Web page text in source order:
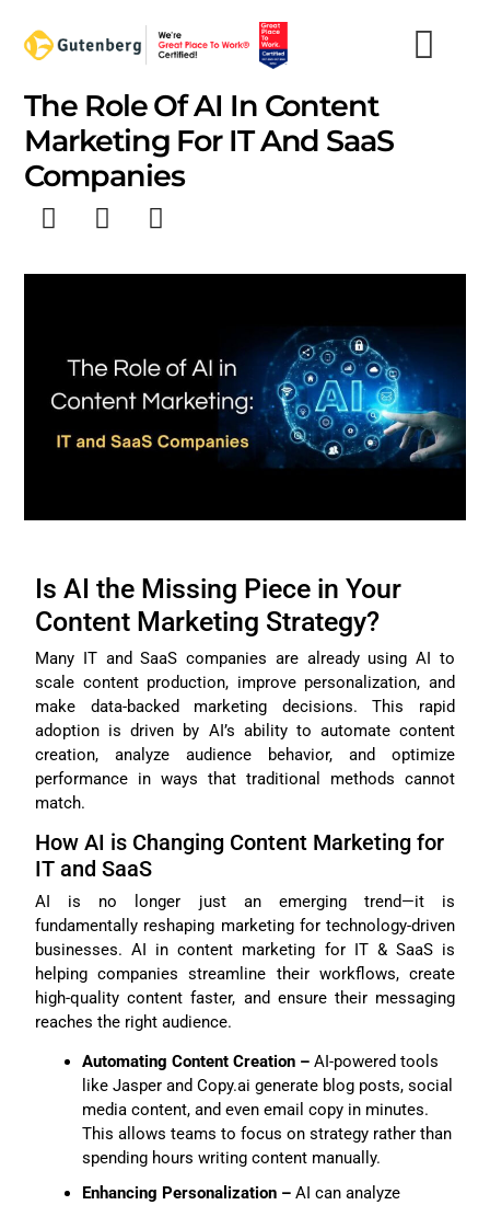
content
The Role Of AI In Content
Marketing For IT And SaaS
Companies
Is AI the Missing Piece in Your
Content Marketing Strategy?
Many IT and SaaS companies are already using AI to
scale content production, improve personalization, and
make data-backed marketing decisions. This rapid
adoption is driven by AI’s ability to automate content
creation, analyze audience behavior, and optimize
performance in ways that traditional methods cannot
match.
How AI is Changing Content Marketing for
IT and SaaS
AI is no longer just an emerging trend—it is
fundamentally reshaping marketing for technology-driven
businesses. AI in content marketing for IT & SaaS is
helping companies streamline their workflows, create
high-quality content faster, and ensure their messaging
reaches the right audience.
Automating Content Creation –AI-powered tools
like Jasper and Copy.ai generate blog posts, social
media content, and even email copy in minutes.
This allows teams to focus on strategy rather than
spending hours writing content manually.
Enhancing Personalization –AI can analyze